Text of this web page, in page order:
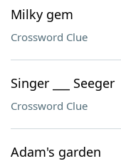
Milky gem
Crossword Clue
Singer ___ Seeger
Crossword Clue
Adam's garden